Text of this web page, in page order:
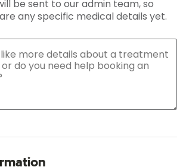
be sent to our admin team, so
any specific medical details yet.